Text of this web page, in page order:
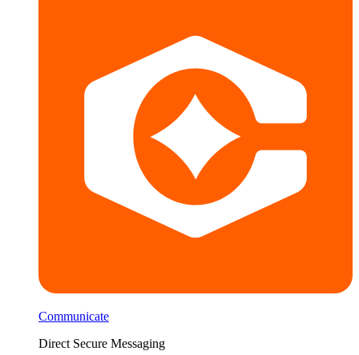
Communicate
Direct Secure Messaging